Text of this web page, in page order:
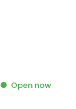
Opennow